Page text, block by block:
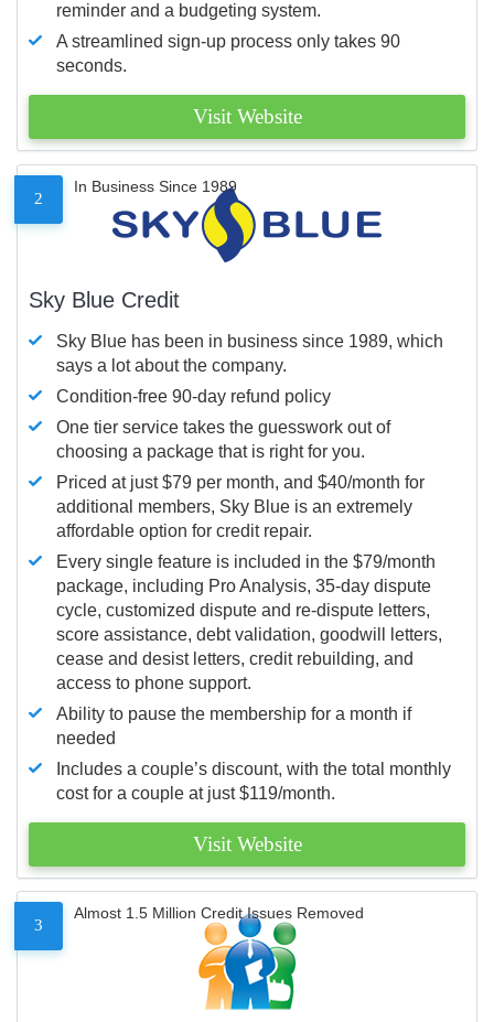
reminder and a budgeting system.
A streamlined sign-up process only takes 90
seconds.
Visit Website
2
In Business Since 1989
Sky Blue Credit
Sky Blue has been in business since 1989, which
says a lot about the company.
Condition-free 90-day refund policy
One tier service takes the guesswork out of
choosing a package that is right for you.
Priced at just $79 per month, and $40/month for
additional members, Sky Blue is an extremely
affordable option for credit repair.
Every single feature is included in the $79/month
package, including Pro Analysis, 35-day dispute
cycle, customized dispute and re-dispute letters,
score assistance, debt validation, goodwill letters,
cease and desist letters, credit rebuilding, and
access to phone support.
Ability to pause the membership for a month if
needed
Includes a couple’s discount, with the total monthly
cost for a couple at just $119/month.
Visit Website
3
Almost 1.5 Million Credit Issues Removed